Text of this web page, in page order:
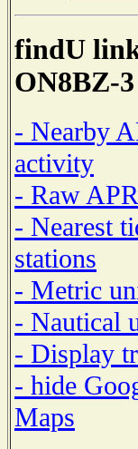
findU
ON8BZ-3
- Nearby
activity
- Raw
- Nearest
stations
- Metric
- Nautical
- Display
- hide
Maps